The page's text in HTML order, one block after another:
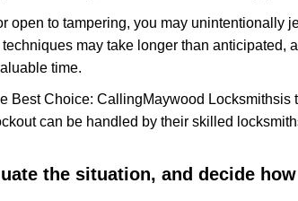
open to tampering, you may unintentionally
may take longer than
time.
Best Choice: CallingMaywood Locksmithsis
can be handled by their skilled
the situation, and decide